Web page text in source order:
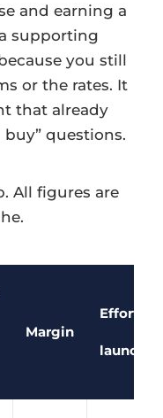
and earning a
supporting
you still
or the rates. It
that already
questions.
All figures are
Margin
Effort to
launch